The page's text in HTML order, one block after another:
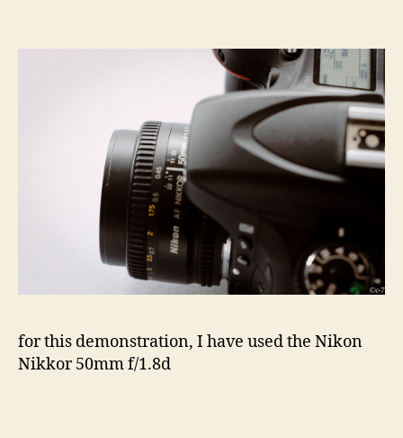
for this demonstration, I have used the Nikon
Nikkor 50mm f/1.8d